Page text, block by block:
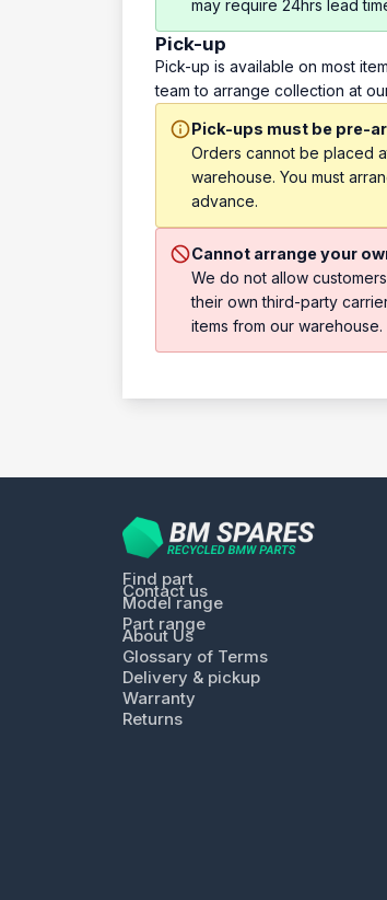
may require 24hrs lead
Pick-up
Pick-up is available on most
team to arrange collection at
Pick-ups must be pre-
Orders cannot be placed
warehouse. You must
advance.
Cannot arrange your
We do not allow
their own third-party
items from our warehouse.
Find part
Contact us
Model range
Part range
About Us
Glossary of Terms
Delivery & pickup
Warranty
Returns